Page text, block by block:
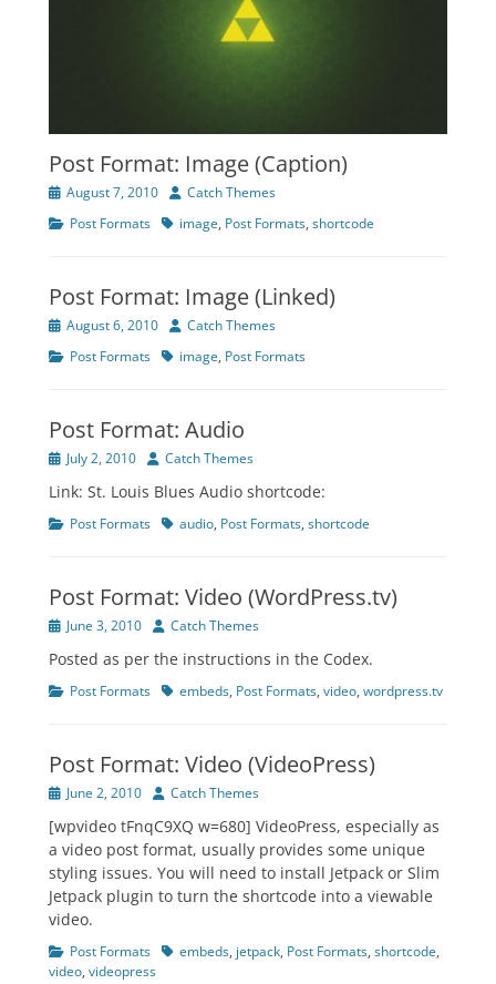
Post Format: Image (Caption)
Posted
August 7, 2010 Author
Catch Themes
Categories
Post Formats Tagsimage, Post Formats, shortcode
Post Format: Image (Linked)
Posted
August 6, 2010 Author
Catch Themes
Categories
Post Formats Tagsimage, Post Formats
Post Format: Audio
PostedJuly 2, 2010 Author
Catch Themes
Link: St. Louis Blues Audio shortcode:
Categories
Post Formats Tagsaudio, Post Formats, shortcode
Post Format: Video (WordPress.tv)
PostedJune 3, 2010 Author
Catch Themes
Posted as per the instructions in the Codex.
Categories
Post Formats Tagsembeds, Post Formats, video, wordpress.tv
Post Format: Video (VideoPress)
PostedJune 2, 2010 Author
Catch Themes
[wpvideo tFnqC9XQ w=680] VideoPress, especially as
a video post format, usually provides some unique
styling issues. You will need to install Jetpack or Slim
Jetpack plugin to turn the shortcode into a viewable
video.
Categories
Post Formats Tagsembeds, jetpack, Post Formats, shortcode,
video, videopress